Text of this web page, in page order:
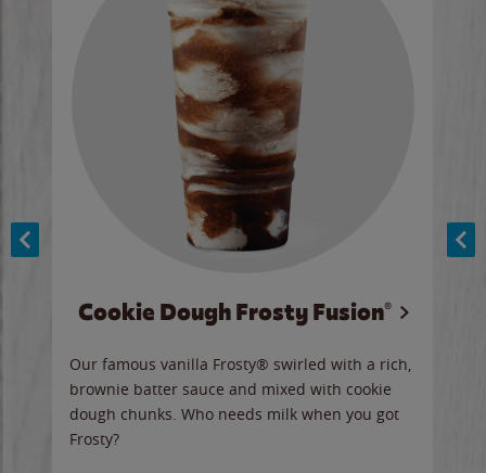
Cookie Dough Frosty Fusion®
Our famous vanilla Frosty® swirled with a rich,
brownie batter sauce and mixed with cookie
dough chunks. Who needs milk when you got
Frosty?